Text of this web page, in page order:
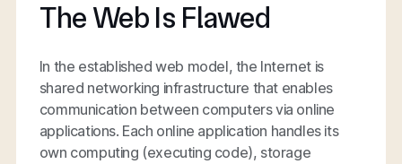
The Web Is Flawed
In the established web model, the Internet is
shared networking infrastructure that enables
communication between computers via online
applications. Each online application handles its
own computing (executing code), storage